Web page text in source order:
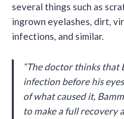
several things such as
ingrown eyelashes, dirt,
infections, and similar.
“The doctor thinks that
infection before his
of what caused it,
to make a full recovery